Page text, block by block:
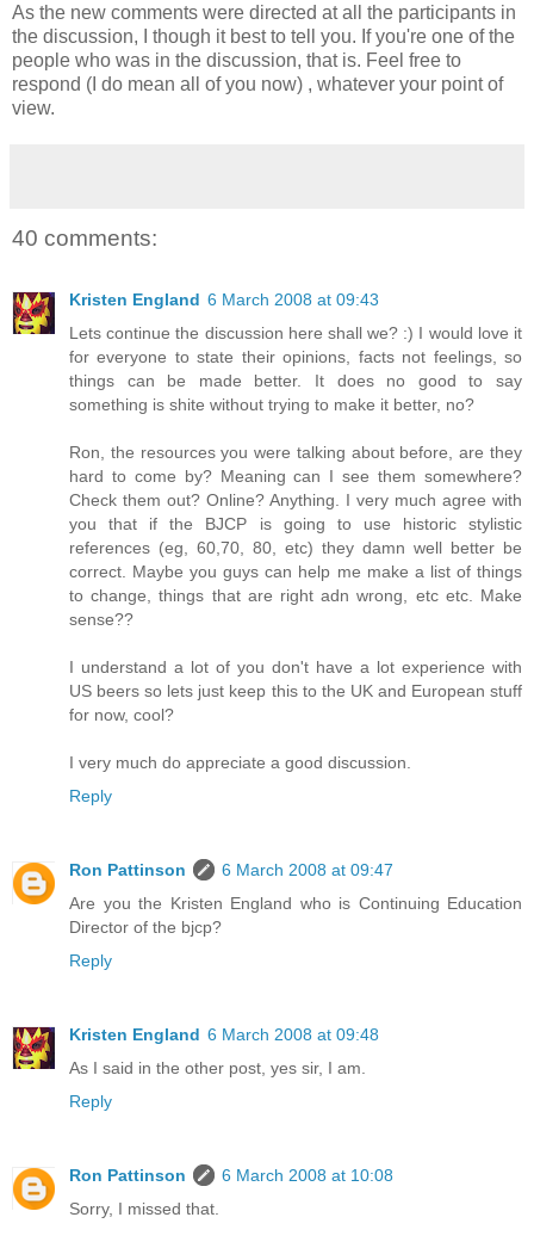
As the new comments were directed at all the participants in
the discussion, I though it best to tell you. If you're one of the
people who was in the discussion, that is. Feel free to
respond (I do mean all of you now) , whatever your point of
view.
40 comments:
Kristen England 6 March 2008 at 09:43
Lets continue the discussion here shall we? :) I would love it
for everyone to state their opinions, facts not feelings, so
things can be made better. It does no good to say
something is shite without trying to make it better, no?
Ron, the resources you were talking about before, are they
hard to come by? Meaning can I see them somewhere?
Check them out? Online? Anything. I very much agree with
you that if the BJCP is going to use historic stylistic
references (eg, 60,70, 80, etc) they damn well better be
correct. Maybe you guys can help me make a list of things
to change, things that are right adn wrong, etc etc. Make
sense??
I understand a lot of you don't have a lot experience with
US beers so lets just keep this to the UK and European stuff
for now, cool?
I very much do appreciate a good discussion.
Reply
Ron Pattinson
6 March 2008 at 09:47
Are you the Kristen England who is Continuing Education
Director of the bjcp?
Reply
Kristen England 6 March 2008 at 09:48
As I said in the other post, yes sir, I am.
Reply
Ron Pattinson
6 March 2008 at 10:08
Sorry, I missed that.